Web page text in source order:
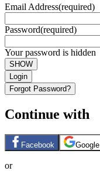
Email Address(required)
Password(required)
Your password is hidden
SHOW
Login
Forgot Password?
Continue with
Facebook Google
or